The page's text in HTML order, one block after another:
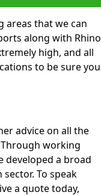
areas that we can
along with Rhino
high, and all
to be sure you
advice on all the
working
developed a broad
To speak
a quote today,